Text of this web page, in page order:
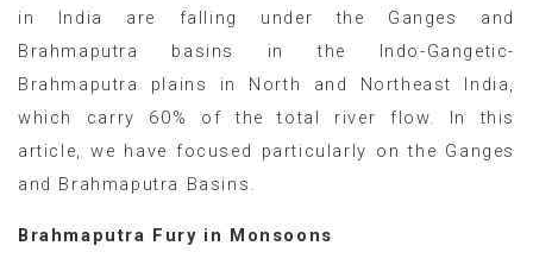
in India are falling under the Ganges and
Brahmaputra basins in the Indo-Gangetic-
Brahmaputra plains in North and Northeast India,
which carry 60% of the total river flow. In this
article, we have focused particularly on the Ganges
and Brahmaputra Basins.
Brahmaputra Fury in Monsoons